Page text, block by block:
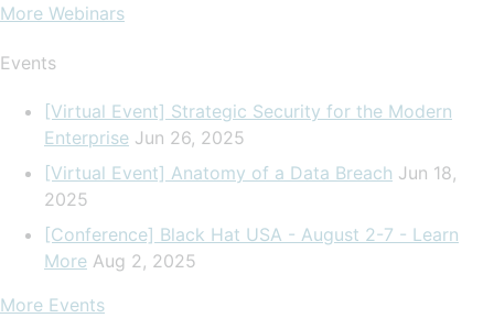
More Webinars
Events
[Virtual Event] Strategic Security for the Modern
Enterprise Jun 26, 2025
[Virtual Event] Anatomy of a Data Breach Jun 18,
2025
[Conference] Black Hat USA - August 2-7 - Learn
More Aug 2, 2025
More Events